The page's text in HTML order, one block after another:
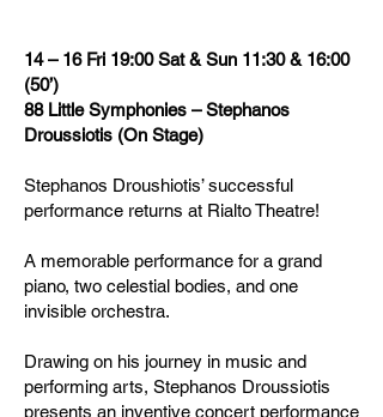
14 – 16 Fri 19:00 Sat & Sun 11:30 & 16:00
(50’)
88 Little Symphonies – Stephanos
Droussiotis (On Stage)
Stephanos Droushiotis’ successful
performance returns at Rialto Theatre!
A memorable performance for a grand
piano, two celestial bodies, and one
invisible orchestra.
Drawing on his journey in music and
performing arts, Stephanos Droussiotis
presents an inventive concert performance